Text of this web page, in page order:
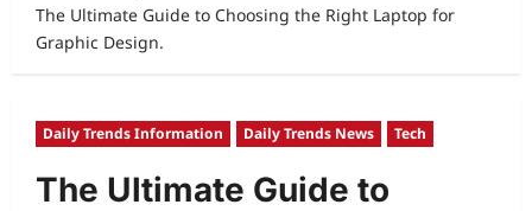
The Ultimate Guide to Choosing the Right Laptop for
Graphic Design.
Daily Trends Information Daily Trends News Tech
The Ultimate Guide to